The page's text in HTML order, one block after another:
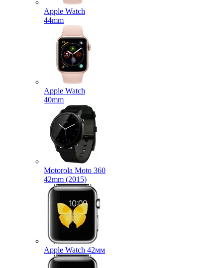
Apple Watch
44mm
Apple Watch
40mm
Motorola Moto 360
42mm (2015)
Apple Watch 42мм